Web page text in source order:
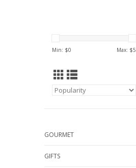
Min: $0 Max: $5
GOURMET
GIFTS